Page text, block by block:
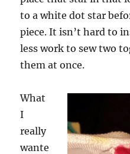
to a white dot star
piece. It isn’t hard to
less work to sew two
them at once.
What
I
really
wante